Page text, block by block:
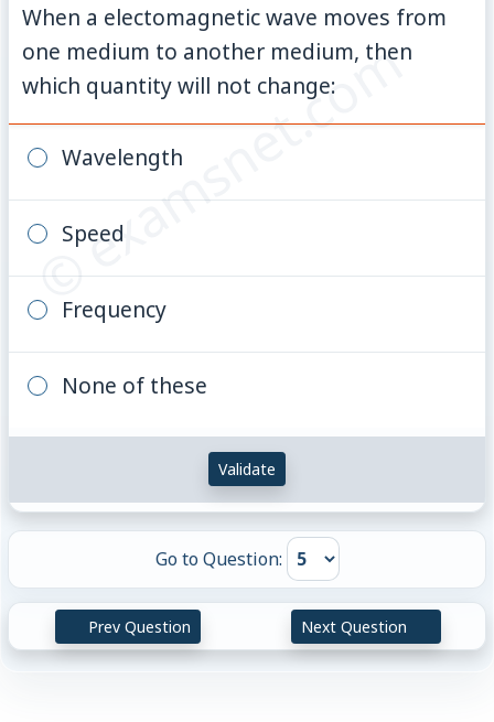
© examsnet.com
When a electomagnetic wave moves from
one medium to another medium, then
which quantity will not change:
Wavelength
Speed
Frequency
None of these
Validate
Go to Question:
Prev Question Next Question